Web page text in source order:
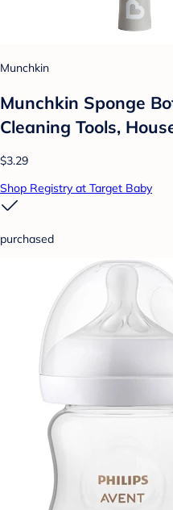
Munchkin
Munchkin Sponge
Cleaning Tools,
$3.29
Shop Registry at Target Baby
purchased